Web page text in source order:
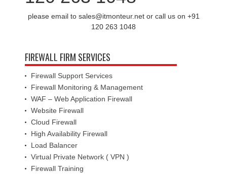
please email to sales@itmonteur.net or call us on +91
120 263 1048
FIREWALL FIRM SERVICES
Firewall Support Services
Firewall Monitoring & Management
WAF – Web Application Firewall
Website Firewall
Cloud Firewall
High Availability Firewall
Load Balancer
Virtual Private Network ( VPN )
Firewall Training